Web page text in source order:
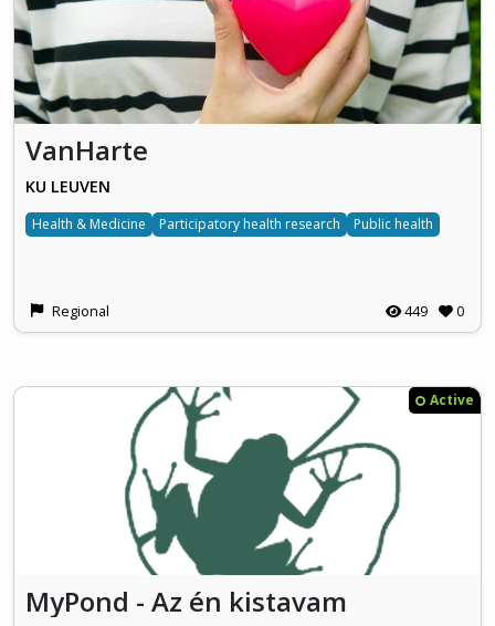
VanHarte
KU LEUVEN
Health & Medicine Participatory health research Public health
Regional 449 0
Active
MyPond - Az én kistavam